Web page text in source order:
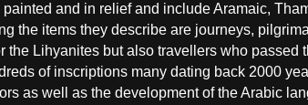
painted and in relief and include Aramaic,
the items they describe are journeys,
the Lihyanites but also travellers who passed
of inscriptions many dating back 2000
as well as the development of the Arabic